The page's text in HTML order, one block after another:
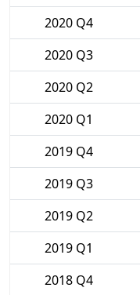
2020 Q4
2020 Q3
2020 Q2
2020 Q1
2019 Q4
2019 Q3
2019 Q2
2019 Q1
2018 Q4